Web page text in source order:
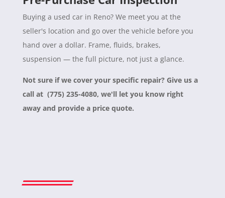
Buying a used car in Reno? We meet you at the
seller's location and go over the vehicle before you
hand over a dollar. Frame, fluids, brakes,
suspension — the full picture, not just a glance.
Not sure if we cover your specific repair? Give us a
call at (775) 235-4080, we'll let you know right
away and provide a price quote.